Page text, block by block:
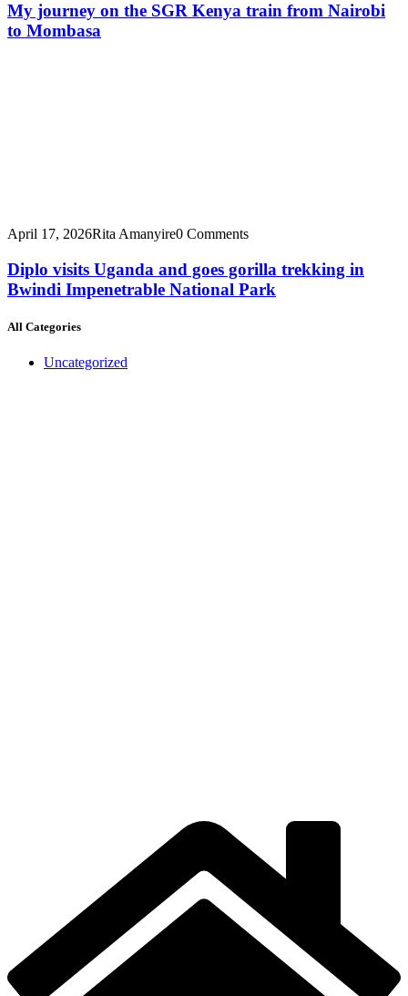
My journey on the SGR Kenya train from Nairobi
to Mombasa
April 17, 2026Rita Amanyire0 Comments
Diplo visits Uganda and goes gorilla trekking in
Bwindi Impenetrable National Park
All Categories
Uncategorized